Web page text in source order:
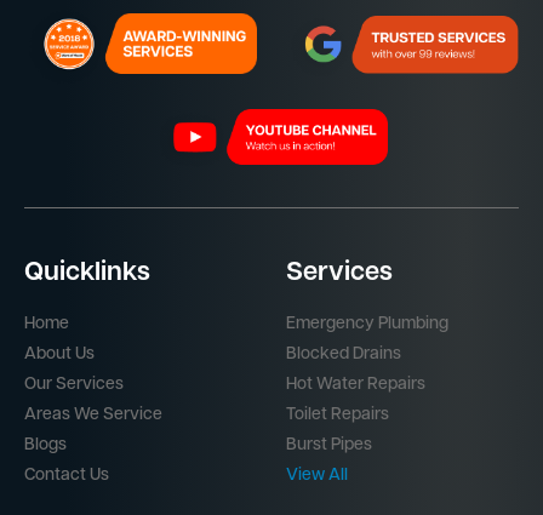
Quicklinks
Home
About Us
Our Services
Areas We Service
Blogs
Contact Us
Services
Emergency Plumbing
Blocked Drains
Hot Water Repairs
Toilet Repairs
Burst Pipes
View All